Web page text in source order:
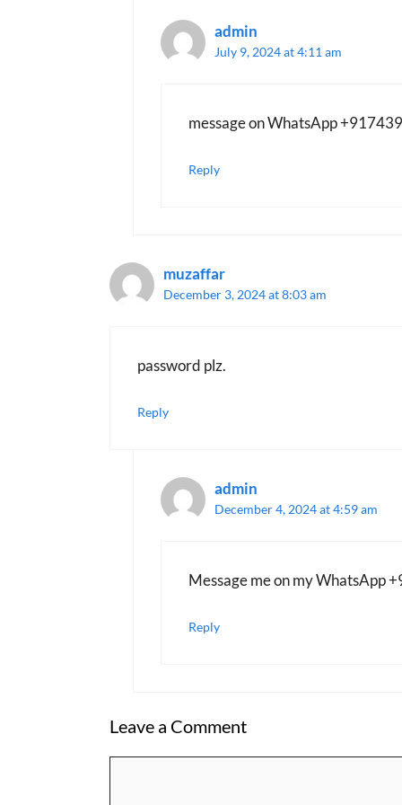
admin
July 9, 2024 at 4:11 am
message on WhatsApp
Reply
muzaffar
December 3, 2024 at 8:03 am
password plz.
Reply
admin
December 4, 2024 at 4:59 am
Message me on my WhatsApp
Reply
Leave a Comment